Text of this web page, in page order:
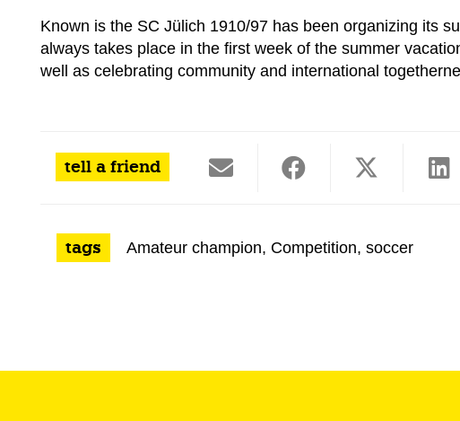
Known is the SC Jülich 1910/97 has been organizing its
always takes place in the first week of the summer
well as celebrating community and international
tell a friend
tags Amateur champion, Competition, soccer